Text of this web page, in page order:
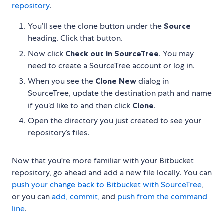
repository.
You’ll see the clone button under the Source
heading. Click that button.
Now click Check out in SourceTree. You may
need to create a SourceTree account or log in.
When you see the Clone New dialog in
SourceTree, update the destination path and name
if you’d like to and then click Clone.
Open the directory you just created to see your
repository’s files.
Now that you're more familiar with your Bitbucket
repository, go ahead and add a new file locally. You can
push your change back to Bitbucket with SourceTree,
or you can add, commit, and push from the command
line.